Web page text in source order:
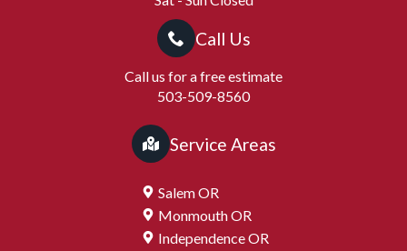
Call Us
Call us for a free estimate
503-509-8560
Service Areas
Salem OR
Monmouth OR
Independence OR